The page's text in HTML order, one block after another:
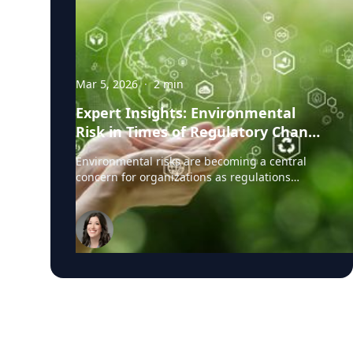
Mar 5, 2026 · 2min
Expert Insights: Environmental
Risk in Times of Regulatory Change
& Litigation Pressure
Environmental risks are becoming a central
concern for organizations as regulations
tighten, public expectations rise, and litigation
related to environmental claims grows more
common. Companies today must navigate a
complex landscape where regulators,
investors, and advocacy groups are paying